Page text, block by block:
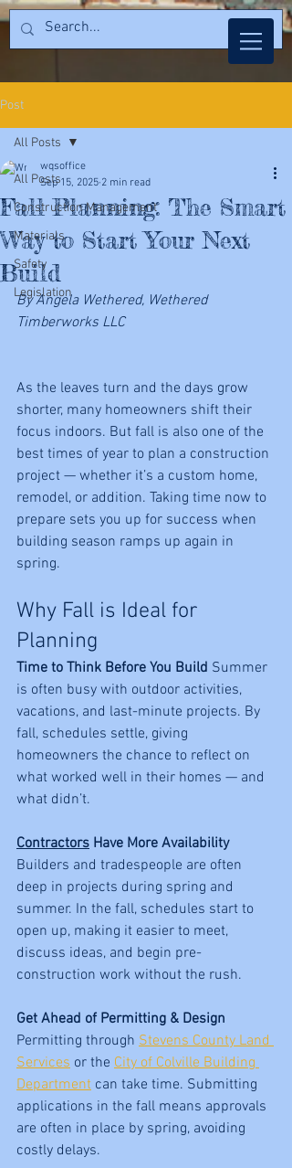
Post
All Posts
Construction Management
Materials
Safety
Legislation
All Posts
Fall Planning: The Smart
Way to Start Your Next
Build
wqsoffice
Sep 15, 2025 2 min read
By Angela Wethered, Wethered
Timberworks LLC
As the leaves turn and the days grow
shorter, many homeowners shift their
focus indoors. But fall is also one of the
best times of year to plan a construction
project — whether it’s a custom home,
remodel, or addition. Taking time now to
prepare sets you up for success when
building season ramps up again in
spring.
Why Fall is Ideal for
Planning
Time to Think Before You Build Summer
is often busy with outdoor activities,
vacations, and last-minute projects. By
fall, schedules settle, giving
homeowners the chance to reflect on
what worked well in their homes — and
what didn’t.
Contractors Have More Availability
Builders and tradespeople are often
deep in projects during spring and
summer. In the fall, schedules start to
open up, making it easier to meet,
discuss ideas, and begin pre-
construction work without the rush.
Get Ahead of Permitting & Design
Permitting through Stevens County Land
Services or the City of Colville Building
Department can take time. Submitting
applications in the fall means approvals
are often in place by spring, avoiding
costly delays.